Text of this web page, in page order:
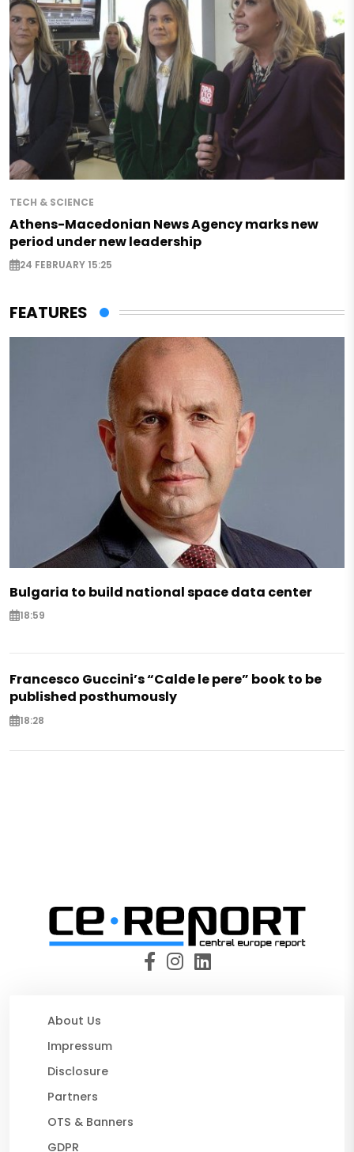
TECH & SCIENCE
Athens-Macedonian News Agency marks new
period under new leadership
24 FEBRUARY 15:25
FEATURES
Bulgaria to build national space data center
18:59
Francesco Guccini’s “Calde le pere” book to be
published posthumously
18:28
About Us
Impressum
Disclosure
Partners
OTS & Banners
GDPR